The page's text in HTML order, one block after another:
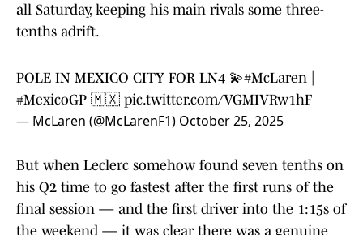
all Saturday, keeping his main rivals some three-
tenths adrift.
POLE IN MEXICO CITY FOR LN4 💫#McLaren
#MexicoGP 🇲🇽 pic.twitter.com/VGMIVRw1hF
— McLaren (@McLarenF1) October 25, 2025
But when Leclerc somehow found seven tenths on
his Q2 time to go fastest after the first runs of the
final session — and the first driver into the 1:15s of
the weekend — it was clear there was a genuine